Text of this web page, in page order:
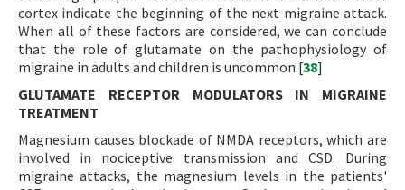
cortex indicate the beginning of the next migraine attack.
When all of these factors are considered, we can conclude
that the role of glutamate on the pathophysiology of
migraine in adults and children is uncommon.[38]
GLUTAMATE RECEPTOR MODULATORS IN MIGRAINE
TREATMENT
Magnesium causes blockade of NMDA receptors, which are
involved in nociceptive transmission and CSD. During
migraine attacks, the magnesium levels in the patients'